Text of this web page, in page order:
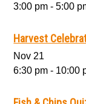
3:00 pm -5:00
Harvest
Nov 21
6:30 pm - 10:00